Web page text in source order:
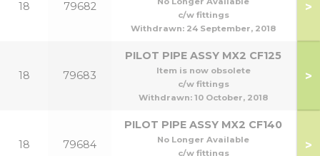
18 79682
c/w fittings
Withdrawn: 24 September, 2018
>
18 79683
PILOT PIPE ASSY MX2 CF125
Item is now obsolete
c/w fittings
Withdrawn: 10 October, 2018
>
18 79684
PILOT PIPE ASSY MX2 CF140
No Longer Available
c/w fittings
>